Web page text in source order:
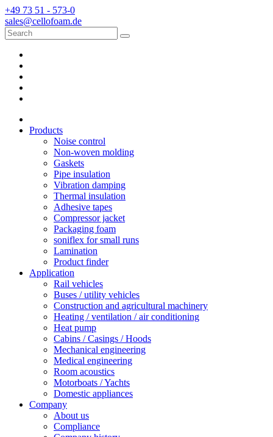
+49 73 51 - 573-0
sales@cellofoam.de
Products
Noise control
Non-woven molding
Gaskets
Pipe insulation
Vibration damping
Thermal insulation
Adhesive tapes
Compressor jacket
Packaging foam
soniflex for small runs
Lamination
Product finder
Application
Rail vehicles
Buses / utility vehicles
Construction and agricultural machinery
Heating / ventilation / air conditioning
Heat pump
Cabins / Casings / Hoods
Mechanical engineering
Medical engineering
Room acoustics
Motorboats / Yachts
Domestic appliances
Company
About us
Compliance